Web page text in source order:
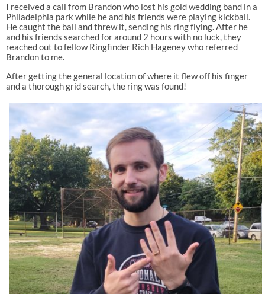
I received a call from Brandon who lost his gold wedding band in a
Philadelphia park while he and his friends were playing kickball.
He caught the ball and threw it, sending his ring flying. After he
and his friends searched for around 2 hours with no luck, they
reached out to fellow Ringfinder Rich Hageney who referred
Brandon to me.
After getting the general location of where it flew off his finger
and a thorough grid search, the ring was found!